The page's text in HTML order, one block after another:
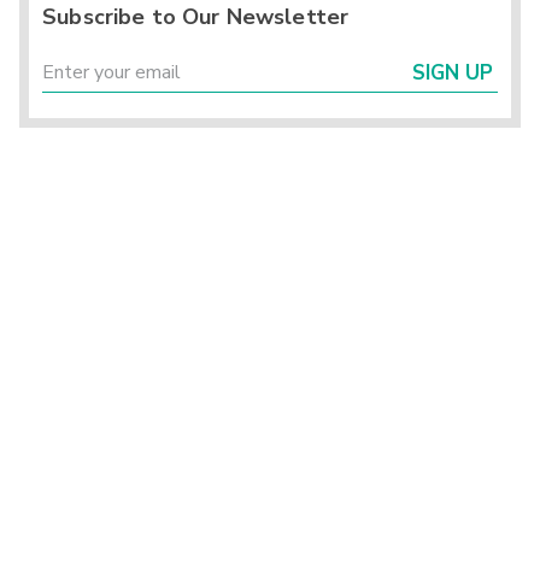
Subscribe to Our Newsletter
SIGN UP